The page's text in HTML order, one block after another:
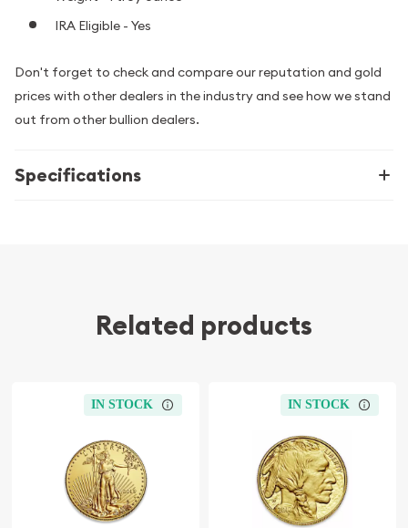
IRA Eligible - Yes
Don't forget to check and compare our reputation and gold
prices with other dealers in the industry and see how we stand
out from other bullion dealers.
Specifications
Related products
IN STOCK IN STOCK